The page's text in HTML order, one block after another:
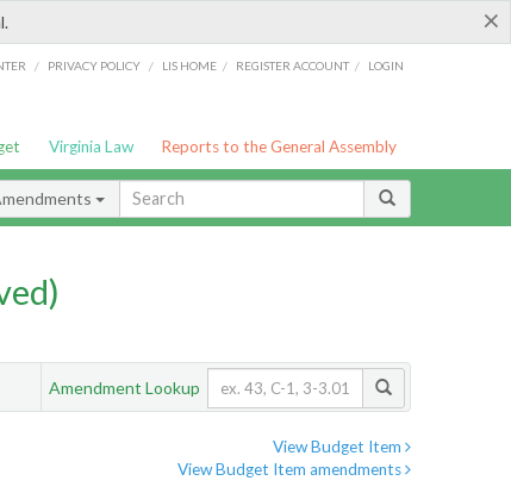
×
/ PRIVACY POLICY / LIS HOME / REGISTER ACCOUNT / LOGIN
Virginia Law Reports to the General Assembly
Amendment Lookup
View Budget Item
View Budget Item amendments